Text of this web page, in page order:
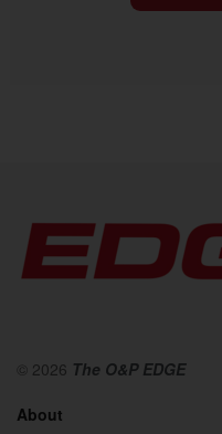
© 2026 The O&P EDGE
About